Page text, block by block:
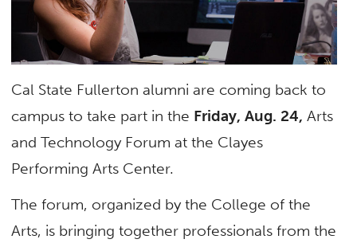
Cal State Fullerton alumni are coming back to
campus to take part in the Friday, Aug. 24, Arts
and Technology Forum at the Clayes
Performing Arts Center.
The forum, organized by the College of the
Arts, is bringing together professionals from the